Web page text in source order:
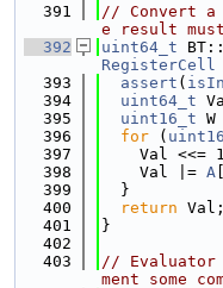
  391
// Convert
e result
  392
uint64_t
RegisterCell
  393
assert (
  394
uint64_t
  395
uint16_t
  396
for (
  397
Val <<=
  398
    Val |=
A
  399
  }
  400
return Val;
  401
}
  402
  403
// Evaluator
ment some